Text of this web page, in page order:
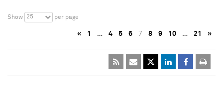
Show 25 per page
« 1 … 4 5 6 7 8 9 10 … 21 »